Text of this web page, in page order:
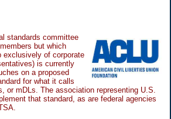
standards committee
but which
exclusively of corporate
is currently
on a proposed
for what it calls
or mDLs. The association representing U.S.
that standard, as are federal agencies